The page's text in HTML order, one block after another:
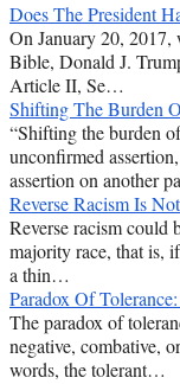
Does The President
On January 20, 2017,
Bible, Donald J.
Article II, Se…
Shifting The Burden
“Shifting the burden
unconfirmed
assertion on another
Reverse Racism Is
Reverse racism could
majority race, that is,
a thin…
Paradox Of
The paradox of
negative, combative,
words, the tolerant…